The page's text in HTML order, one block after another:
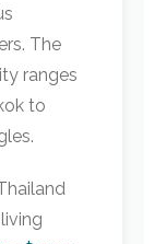
The
ranges
to